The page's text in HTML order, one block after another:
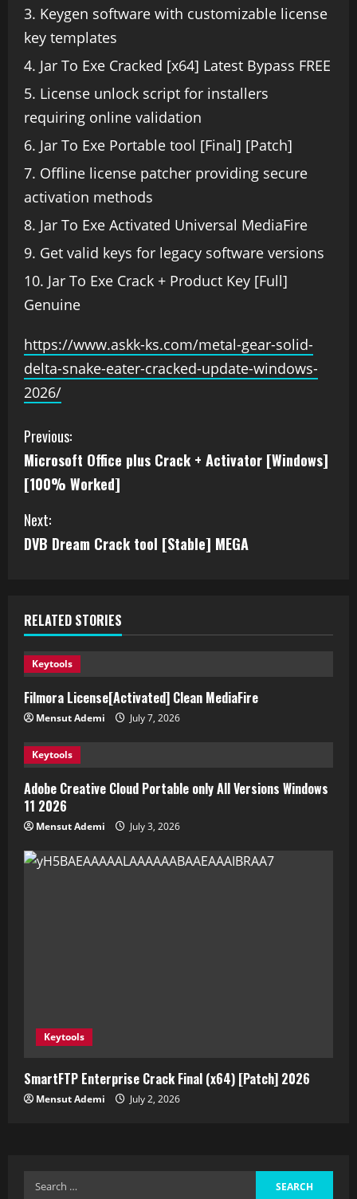
Keygen software with customizable license
key templates
Jar To Exe Cracked [x64] Latest Bypass FREE
License unlock script for installers
requiring online validation
Jar To Exe Portable tool [Final] [Patch]
Offline license patcher providing secure
activation methods
Jar To Exe Activated Universal MediaFire
Get valid keys for legacy software versions
Jar To Exe Crack + Product Key [Full]
Genuine
https://www.askk-ks.com/metal-gear-solid-
delta-snake-eater-cracked-update-windows-
2026/
Previous:
Microsoft Office plus Crack + Activator [Windows]
[100% Worked]
Next:
DVB Dream Crack tool [Stable] MEGA
RELATED STORIES
Keytools
Filmora License[Activated] Clean MediaFire
Mensut Ademi July 7, 2026
Keytools
Adobe Creative Cloud Portable only All Versions Windows
11 2026
Mensut Ademi July 3, 2026
Keytools
SmartFTP Enterprise Crack Final (x64) [Patch] 2026
Mensut Ademi July 2, 2026